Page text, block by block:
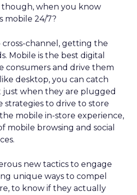
when you know
mobile 24/7?
cross-channel, getting the
Mobile is the best digital
consumers and drive them
desktop, you can catch
just when they are plugged
strategies to drive to store
mobile in-store experience,
mobile browsing and social
new tactics to engage
unique ways to compel
to know if they actually